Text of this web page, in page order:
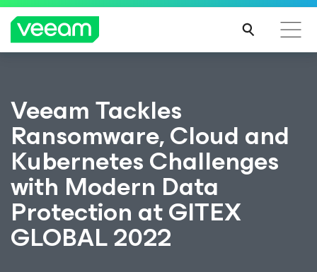
Veeam Tackles
Ransomware, Cloud and
Kubernetes Challenges
with Modern Data
Protection at GITEX
GLOBAL 2022